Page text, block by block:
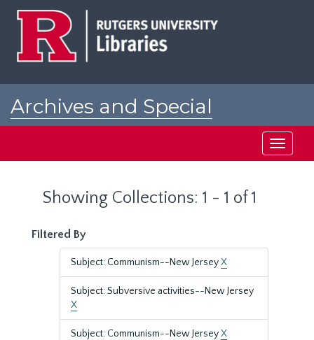
Archives and Special
Toggle
Showing Collections: 1 - 1 of 1
Filtered By
Subject: Communism--New JerseyX
Subject: Subversive activities--New Jersey
X
Subject: Communism--New JerseyX